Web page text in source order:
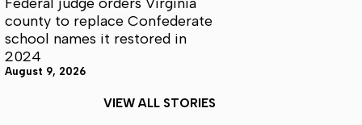
county to replace Confederate
school names it restored in
2024
August 9, 2026
VIEW ALL STORIES